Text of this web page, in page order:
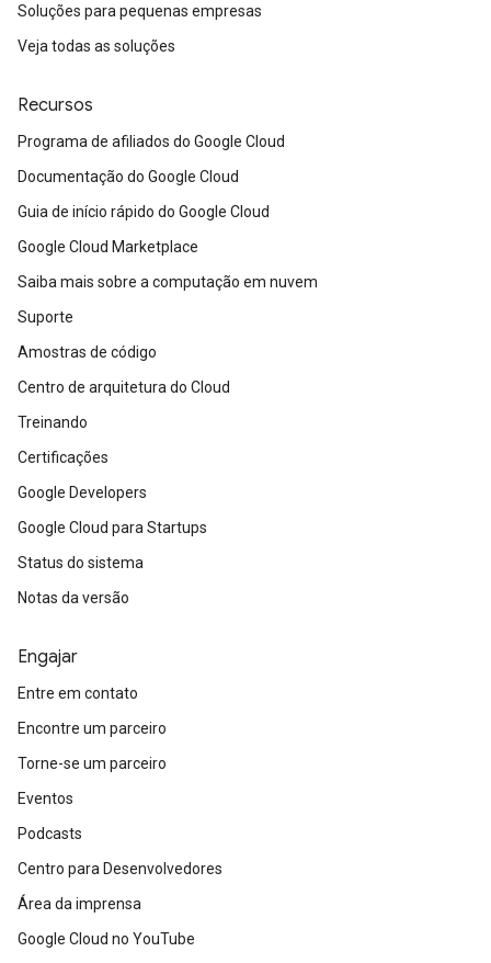
Soluções para pequenas empresas
Veja todas as soluções
Recursos
Programa de afiliados do Google Cloud
Documentação do Google Cloud
Guia de início rápido do Google Cloud
Google Cloud Marketplace
Saiba mais sobre a computação em nuvem
Suporte
Amostras de código
Centro de arquitetura do Cloud
Treinando
Certificações
Google Developers
Google Cloud para Startups
Status do sistema
Notas da versão
Engajar
Entre em contato
Encontre um parceiro
Torne-se um parceiro
Eventos
Podcasts
Centro para Desenvolvedores
Área da imprensa
Google Cloud no YouTube